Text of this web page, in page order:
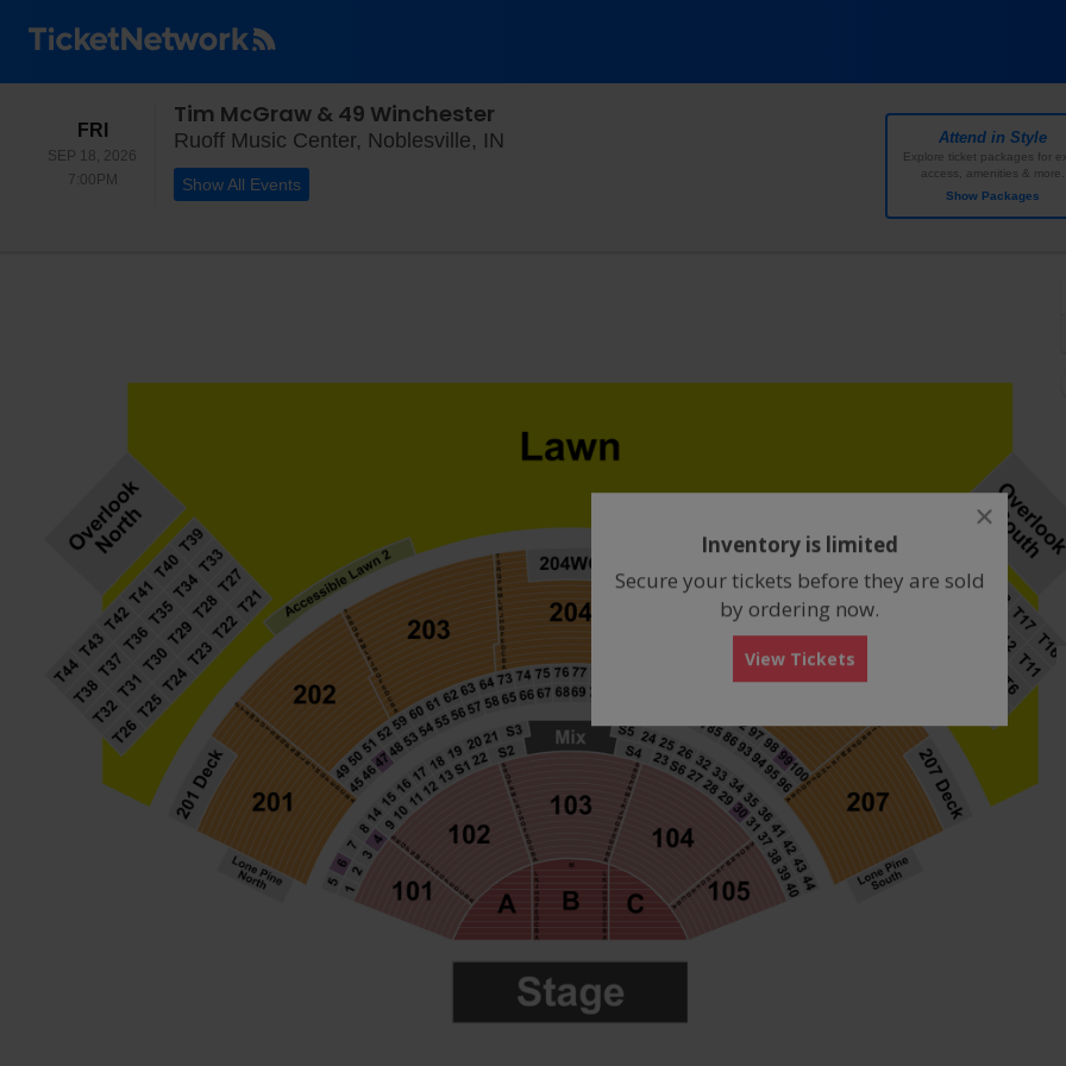
FRI FRIDAY
SEP 18, 2026
7:00PM7:00PM
Attend in Style
Explore ticket packages for
access, amenities & more.
Show Packages
Tim McGraw & 49 Winchester
Ruoff Music Center, Noblesville, IN
Show All Events
close
dialog
Inventory is limited
Secure your tickets before they are sold
by ordering now.
View Tickets